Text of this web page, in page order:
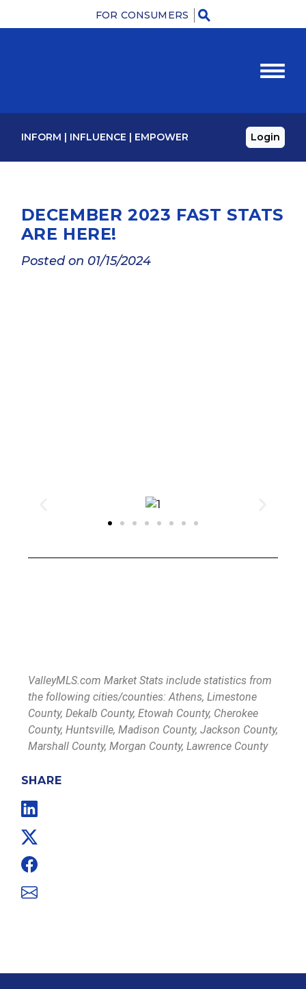
FOR CONSUMERS
INFORM | INFLUENCE | EMPOWER Login
DECEMBER 2023 FAST STATS
ARE HERE!
Posted on 01/15/2024
ValleyMLS.com Market Stats include statistics from
the following cities/counties: Athens, Limestone
County, Dekalb County, Etowah County, Cherokee
County, Huntsville, Madison County, Jackson County,
Marshall County, Morgan County, Lawrence County
SHARE
Facebook
Email